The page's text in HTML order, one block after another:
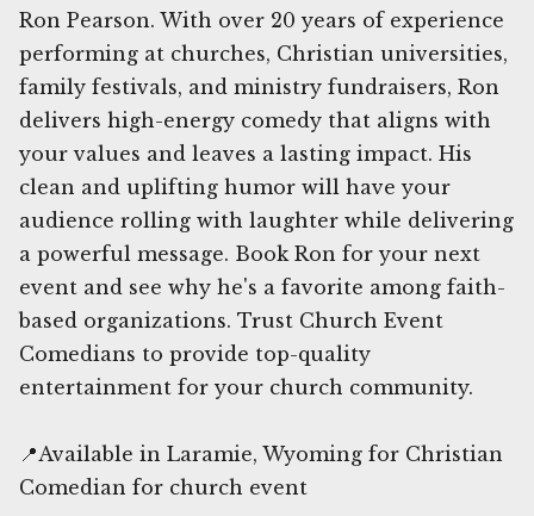
Ron Pearson. With over 20 years of experience
performing at churches, Christian universities,
family festivals, and ministry fundraisers, Ron
delivers high-energy comedy that aligns with
your values and leaves a lasting impact. His
clean and uplifting humor will have your
audience rolling with laughter while delivering
a powerful message. Book Ron for your next
event and see why he's a favorite among faith-
based organizations. Trust Church Event
Comedians to provide top-quality
entertainment for your church community.
📍Available in Laramie, Wyoming for Christian
Comedian for church event